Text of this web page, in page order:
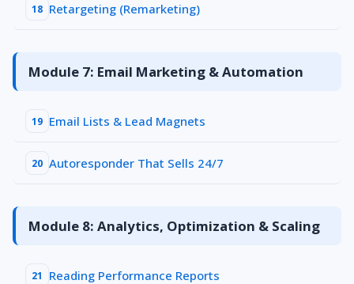
18 Retargeting (Remarketing)
Module 7: Email Marketing & Automation
19 Email Lists & Lead Magnets
20 Autoresponder That Sells 24/7
Module 8: Analytics, Optimization & Scaling
21 Reading Performance Reports